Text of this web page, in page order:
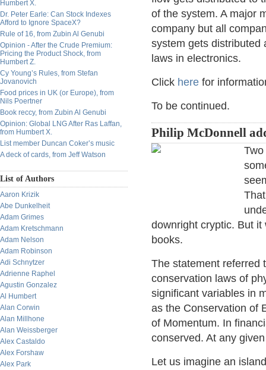
Humbert X.
Dr. Peter Earle: Can Stock Indexes
Afford to Ignore SpaceX?
Rule of 16, from Zubin Al Genubi
Opinion - After the Crude Premium:
Pricing the Product Shock, from
Humbert Z.
Cy Young’s Rules, from Stefan
Jovanovich
Food prices in UK (or Europe), from
Nils Poertner
Book reccy, from Zubin Al Genubi
Opinion: Global LNG After Ras Laffan,
from Humbert X.
List member Duncan Coker’s music
A deck of cards, from Jeff Watson
List of Authors
Aaron Krizik
Abe Dunkelheit
Adam Grimes
Adam Kretschmann
Adam Nelson
Adam Robinson
Adi Schnytzer
Adrienne Raphel
Agustin Gonzalez
Al Humbert
Alan Corwin
Alan Millhone
Alan Weissberger
Alex Castaldo
Alex Forshaw
Alex Park
of the system. A major
company but all
system gets distributed
laws in electronics.
Click here for
To be continued.
Philip McDonnell
downright cryptic. But
books.
The statement referred
conservation laws of
significant variables in
as the Conservation of
of Momentum. In
conserved. At any
Let us imagine an